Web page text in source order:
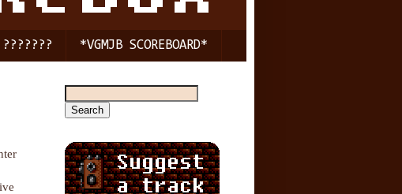
??????? *VGMJB SCOREBOARD*